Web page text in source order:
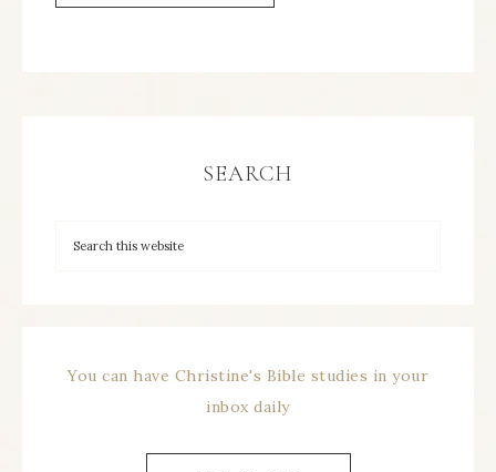
SEARCH
You can have Christine's Bible studies in your
inbox daily